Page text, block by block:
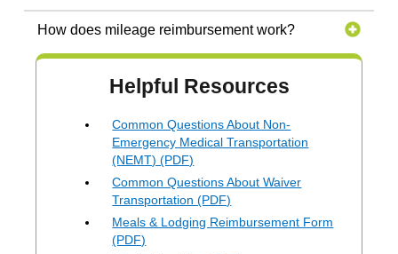
How does mileage reimbursement work?
Helpful Resources
Common Questions About Non-
Emergency Medical Transportation
(NEMT) (PDF)
Common Questions About Waiver
Transportation (PDF)
Meals & Lodging Reimbursement Form
(PDF)